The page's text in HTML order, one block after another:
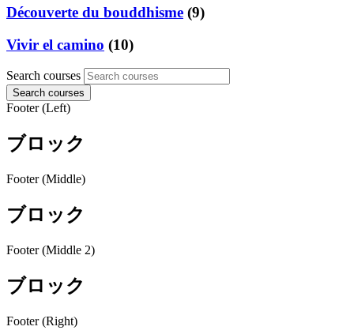
Découverte du bouddhisme (9)
Vivir el camino (10)
Search courses
Search courses
Footer (Left)
ブロック
Footer (Middle)
ブロック
Footer (Middle 2)
ブロック
Footer (Right)